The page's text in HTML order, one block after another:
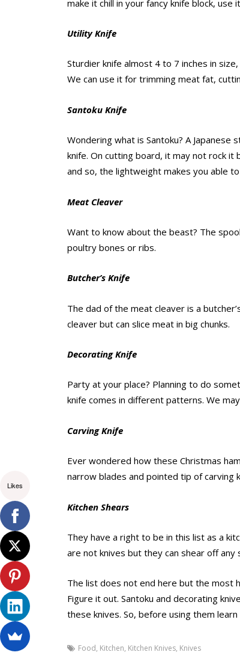
make it chill in your fancy knife block, use
Utility Knife
Sturdier knife almost 4 to 7 inches in
We can use it for trimming meat fat,
Santoku Knife
Wondering what is Santoku? A Japanese
knife. On cutting board, it may not rock it
and so, the lightweight makes you able
Meat Cleaver
Want to know about the beast? The
poultry bones or ribs.
Butcher’s Knife
The dad of the meat cleaver is a
cleaver but can slice meat in big chunks.
Decorating Knife
Party at your place? Planning to do
knife comes in different patterns. We
Carving Knife
Ever wondered how these Christmas
narrow blades and pointed tip of carving
Kitchen Shears
They have a right to be in this list as a
are not knives but they can shear off
The list does not end here but the most
Figure it out. Santoku and decorating
these knives. So, before using them
Food, Kitchen, Kitchen Knives, Knives
Likes